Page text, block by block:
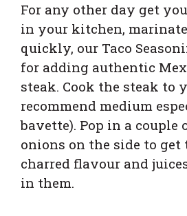
For any other day get
in your kitchen,
quickly, our Taco
for adding authentic
steak. Cook the steak to
recommend medium
bavette). Pop in a couple
onions on the side to
charred flavour and
in them.